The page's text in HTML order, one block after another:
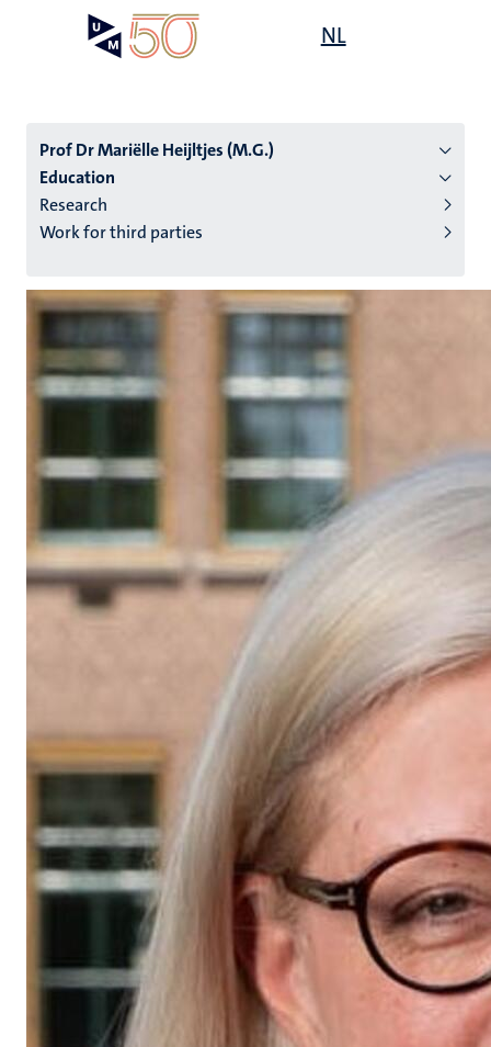
NL
Prof Dr Mariëlle Heijltjes (M.G.)
Education
Research
Work for third parties